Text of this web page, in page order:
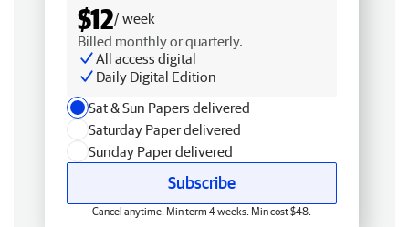
$12/ week
Billed monthly or quarterly.
All access digital
Daily Digital Edition
Sat & Sun Papers delivered
Saturday Paper delivered
Sunday Paper delivered
Subscribe
Cancel anytime. Min term 4 weeks. Min cost $48.